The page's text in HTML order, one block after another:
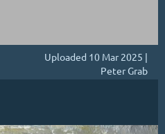
Uploaded 10 Mar 2025 |
Peter Grab